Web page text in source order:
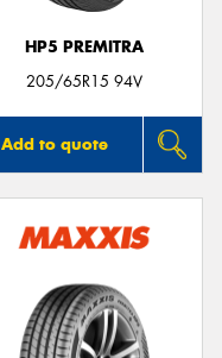
HP5 PREMITRA
205/65R15 94V
Add to quote